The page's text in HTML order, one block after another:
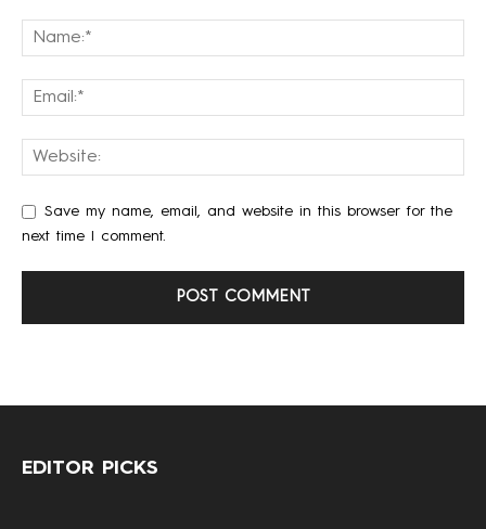
Save my name, email, and website in this browser for the
next time I comment.
EDITOR PICKS